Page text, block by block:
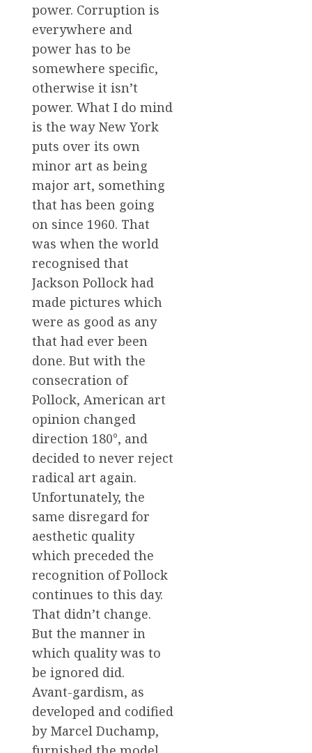
power. Corruption is
everywhere and
power has to be
somewhere specific,
otherwise it isn’t
power. What I do mind
is the way New York
puts over its own
minor art as being
major art, something
that has been going
on since 1960. That
was when the world
recognised that
Jackson Pollock had
made pictures which
were as good as any
that had ever been
done. But with the
consecration of
Pollock, American art
opinion changed
direction 180°, and
decided to never reject
radical art again.
Unfortunately, the
same disregard for
aesthetic quality
which preceded the
recognition of Pollock
continues to this day.
That didn’t change.
But the manner in
which quality was to
be ignored did.
Avant-gardism, as
developed and codified
by Marcel Duchamp,